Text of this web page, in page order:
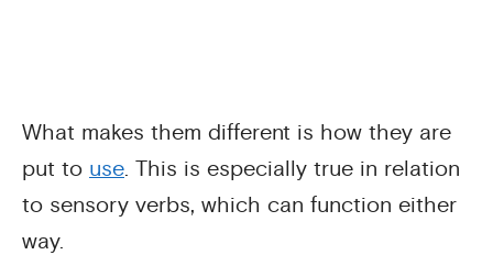
What makes them different is how they are
put to use. This is especially true in relation
to sensory verbs, which can function either
way.